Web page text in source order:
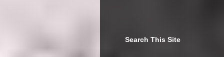
Search This Site